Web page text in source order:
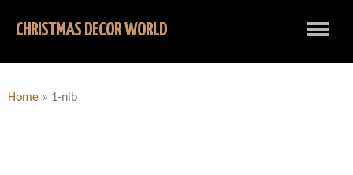
CHRISTMAS DECOR WORLD
Home » 1-nib